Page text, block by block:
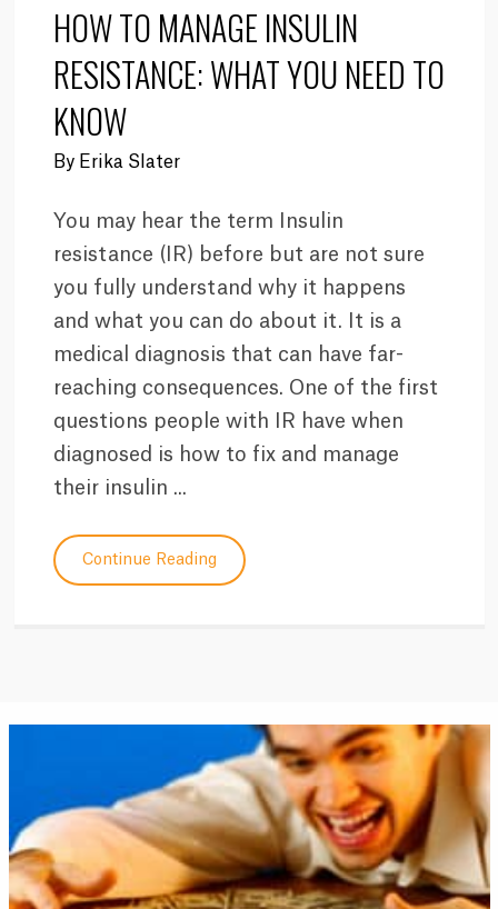
HOW TO MANAGE INSULIN
RESISTANCE: WHAT YOU NEED TO
KNOW
By Erika Slater
You may hear the term Insulin
resistance (IR) before but are not sure
you fully understand why it happens
and what you can do about it. It is a
medical diagnosis that can have far-
reaching consequences. One of the first
questions people with IR have when
diagnosed is how to fix and manage
their insulin ...
Continue Reading